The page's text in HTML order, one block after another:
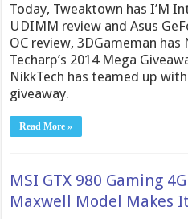
Today, Tweaktown has I’M
UDIMM review and Asus
OC review, 3DGameman has
Techarp’s 2014 Mega
NikkTech has teamed up
giveaway.
Read More »
MSI GTX 980 Gaming
Maxwell Model Makes